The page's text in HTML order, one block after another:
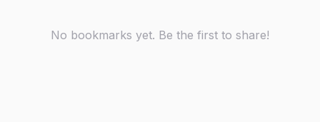
No bookmarks yet. Be the first to share!